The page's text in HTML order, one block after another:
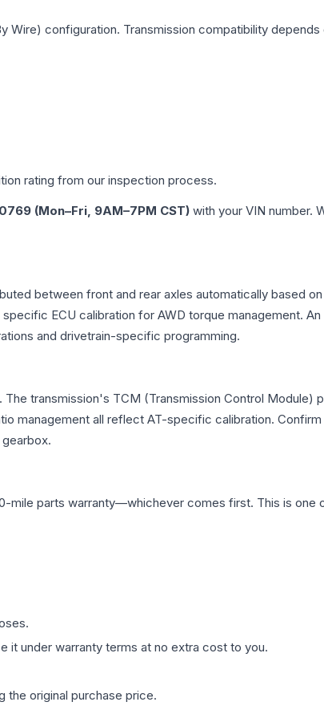
Wire) configuration. Transmission compatibility
rating from our inspection process.
(Mon–Fri, 9AM–7PM CST) with your VIN number.
between front and rear axles automatically based
ECU calibration for AWD torque management.
and drivetrain-specific programming.
transmission's TCM (Transmission Control
management all reflect AT-specific calibration.
mile parts warranty—whichever comes first. This is one
it under warranty terms at no extra cost to you.
the original purchase price.